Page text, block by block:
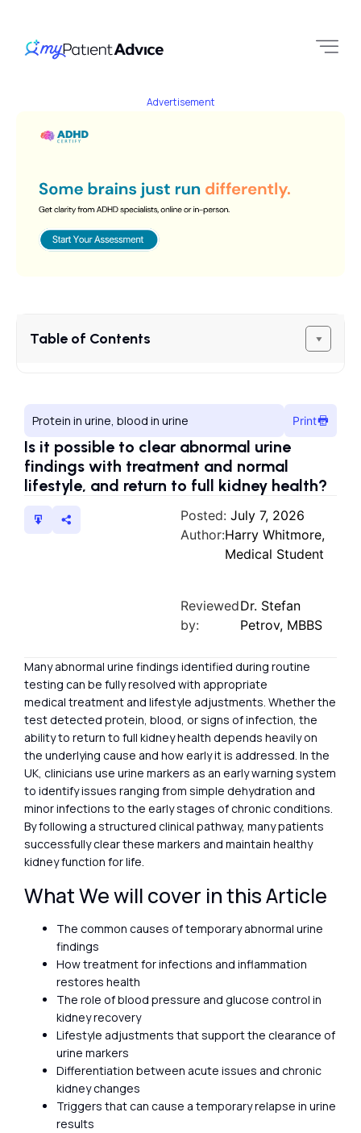
Advertisement
Table of Contents
Protein in urine, blood in urine Print
Is it possible to clear abnormal urine
findings with treatment and normal
lifestyle, and return to full kidney health?
Posted: July 7, 2026
Author:Harry Whitmore,
Medical Student
Reviewed
by:
Dr. Stefan
Petrov, MBBS
Many abnormal urine findings identified during routine
testing can be fully resolved with appropriate
medical treatment and lifestyle adjustments. Whether the
test detected protein, blood, or signs of infection, the
ability to return to full kidney health depends heavily on
the underlying cause and how early it is addressed. In the
UK, clinicians use urine markers as an early warning system
to identify issues ranging from simple dehydration and
minor infections to the early stages of chronic conditions.
By following a structured clinical pathway, many patients
successfully clear these markers and maintain healthy
kidney function for life.
What We will cover in this Article
The common causes of temporary abnormal urine
findings
How treatment for infections and inflammation
restores health
The role of blood pressure and glucose control in
kidney recovery
Lifestyle adjustments that support the clearance of
urine markers
Differentiation between acute issues and chronic
kidney changes
Triggers that can cause a temporary relapse in urine
results